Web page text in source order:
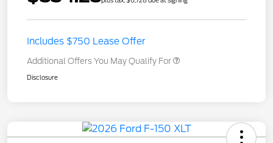
Includes $750 Lease Offer
Additional Offers You May Qualify For
Disclosure